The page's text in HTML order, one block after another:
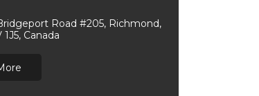
Road #205, Richmond,
1J5, Canada